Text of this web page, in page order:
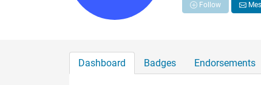
Follow
Dashboard Badges Endorsements